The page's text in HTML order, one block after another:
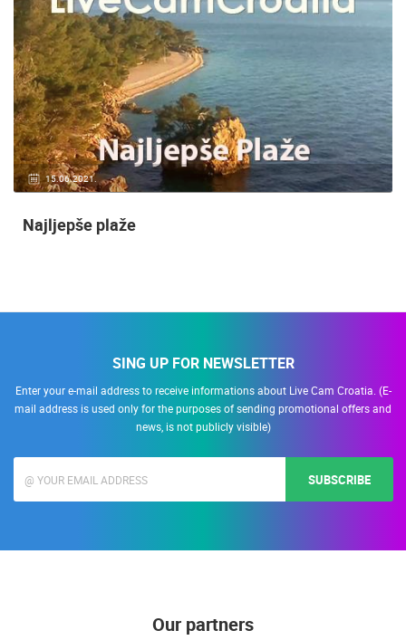
15.06.2021.
Najljepše plaže
SING UP FOR NEWSLETTER
Enter your e-mail address to receive informations about Live Cam Croatia. (E-
mail address is used only for the purposes of sending promotional offers and
news, is not publicly visible)
SUBSCRIBE
Our partners